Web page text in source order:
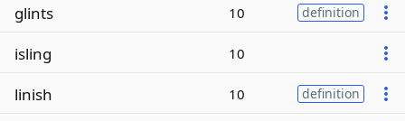
glints 10 definition
isling 10
linish 10 definition